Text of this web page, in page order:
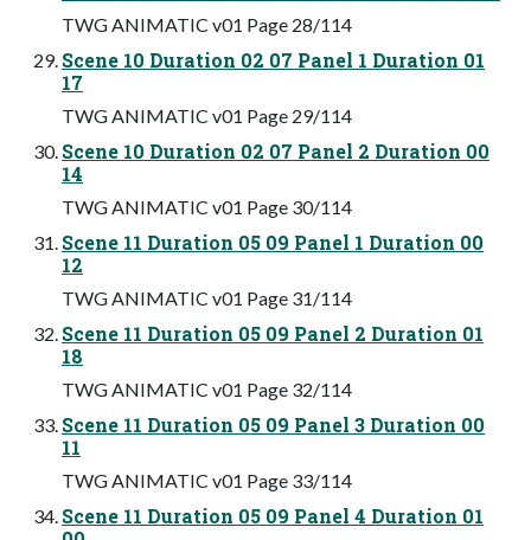
TWG ANIMATIC v01 Page 28/114
Scene 10 Duration 02 07 Panel 1 Duration 01
17
TWG ANIMATIC v01 Page 29/114
Scene 10 Duration 02 07 Panel 2 Duration 00
14
TWG ANIMATIC v01 Page 30/114
Scene 11 Duration 05 09 Panel 1 Duration 00
12
TWG ANIMATIC v01 Page 31/114
Scene 11 Duration 05 09 Panel 2 Duration 01
18
TWG ANIMATIC v01 Page 32/114
Scene 11 Duration 05 09 Panel 3 Duration 00
11
TWG ANIMATIC v01 Page 33/114
Scene 11 Duration 05 09 Panel 4 Duration 01